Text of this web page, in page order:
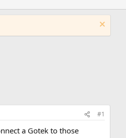
GA
#1
a Gotek to those